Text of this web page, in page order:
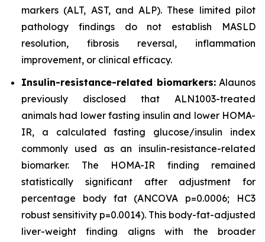
markers (ALT, AST, and ALP). These limited pilot
pathology findings do not establish MASLD
resolution, fibrosis reversal, inflammation
improvement, or clinical efficacy.
Insulin-resistance-related biomarkers:Alaunos
previously disclosed that ALN1003-treated
animals had lower fasting insulin and lower HOMA-
IR, a calculated fasting glucose/insulin index
commonly used as an insulin-resistance-related
biomarker. The HOMA-IR finding remained
statistically significant after adjustment for
percentage body fat (ANCOVA p=0.0006; HC3
robust sensitivity p=0.0014). This body-fat-adjusted
liver-weight finding aligns with the broader